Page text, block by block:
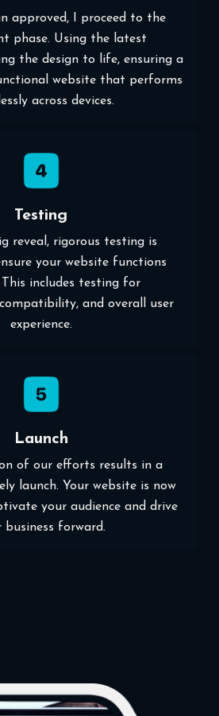
approved, I proceed to the
phase. Using the latest
the design to life, ensuring a
website that performs
across devices.
Testing
reveal, rigorous testing is
your website functions
This includes testing for
compatibility, and overall user
experience.
Launch
of our efforts results in a
launch. Your website is now
your audience and drive
business forward.